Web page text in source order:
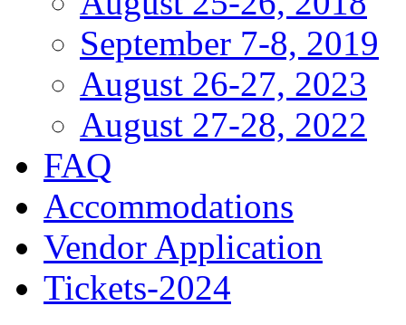
September 7-8, 2019
August 26-27, 2023
August 27-28, 2022
FAQ
Accommodations
Vendor Application
Tickets-2024